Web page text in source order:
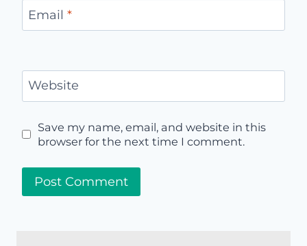
Email *
Website
Save my name, email, and website in this
browser for the next time I comment.